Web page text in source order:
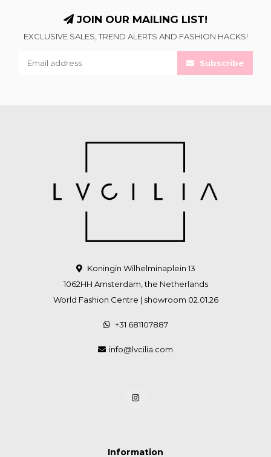
JOIN OUR MAILING LIST!
EXCLUSIVE SALES, TREND ALERTS AND FASHION HACKS!
Subscribe
Koningin Wilhelminaplein 13
1062HH Amsterdam, the Netherlands
World Fashion Centre | showroom 02.01.26
+31 681107887
info@lvcilia.com
Information